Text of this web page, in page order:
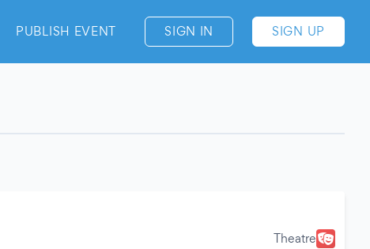
PUBLISH EVENT SIGN IN SIGN UP
Theatre